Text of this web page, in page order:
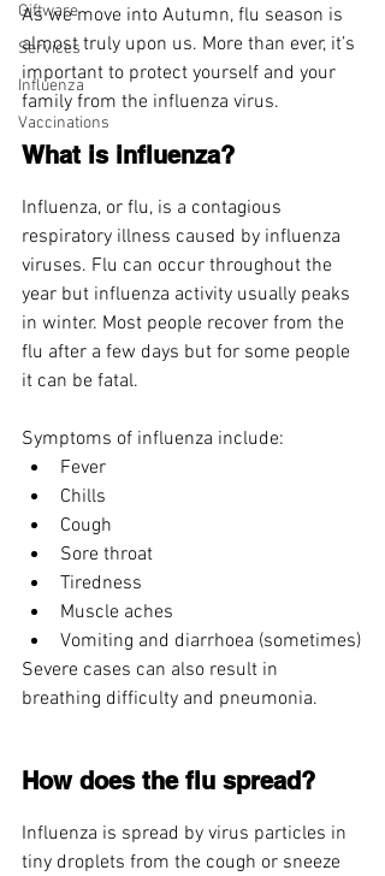
Giftware
Services
Influenza
Vaccinations
As we move into Autumn, flu season is
almost truly upon us. More than ever, it’s
important to protect yourself and your
family from the influenza virus.
What is influenza?
Influenza, or flu, is a contagious
respiratory illness caused by influenza
viruses. Flu can occur throughout the
year but influenza activity usually peaks
in winter. Most people recover from the
flu after a few days but for some people
it can be fatal.
Symptoms of influenza include:
Fever
Chills
Cough
Sore throat
Tiredness
Muscle aches
Vomiting and diarrhoea (sometimes)
Severe cases can also result in
breathing difficulty and pneumonia.
How does the flu spread?
Influenza is spread by virus particles in
tiny droplets from the cough or sneeze